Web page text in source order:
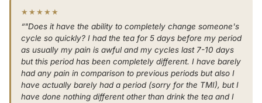
quantity
for
product
}}",
"multiples_of"=>"Increments
★★★★★
“"Does it have the ability to completely change someone's
cycle so quickly? I had the tea for 5 days before my period
as usually my pain is awful and my cycles last 7-10 days
but this period has been completely different. I have barely
had any pain in comparison to previous periods but also I
have actually barely had a period (sorry for the TMI), but I
have done nothing different other than drink the tea and I